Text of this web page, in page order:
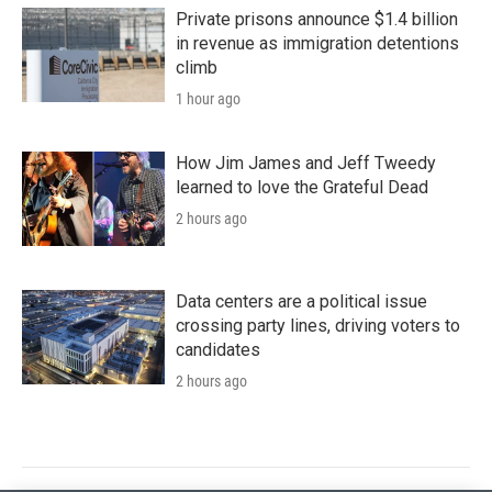
Private prisons announce $1.4 billion
in revenue as immigration detentions
climb
1 hour ago
How Jim James and Jeff Tweedy
learned to love the Grateful Dead
2 hours ago
Data centers are a political issue
crossing party lines, driving voters to
candidates
2 hours ago